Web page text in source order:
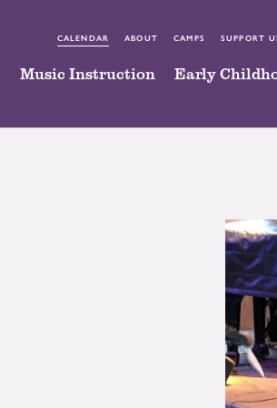
CALENDAR ABOUT CAMPS SUPPORT
Music Instruction Early